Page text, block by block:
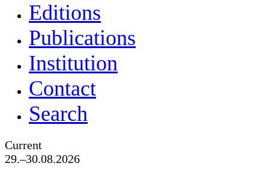
Editions
Publications
Institution
Contact
Search
Current
29.–30.08.2026